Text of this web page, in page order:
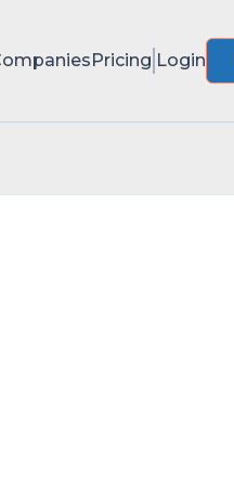
Pricing Login